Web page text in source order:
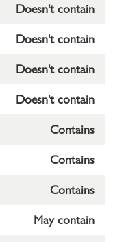
Doesn't contain
Doesn't contain
Doesn't contain
Doesn't contain
Contains
Contains
Contains
May contain